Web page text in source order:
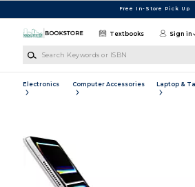
Free In-Store Pick Up
Textbooks Sign in
Electronics Computer Accessories Laptop &